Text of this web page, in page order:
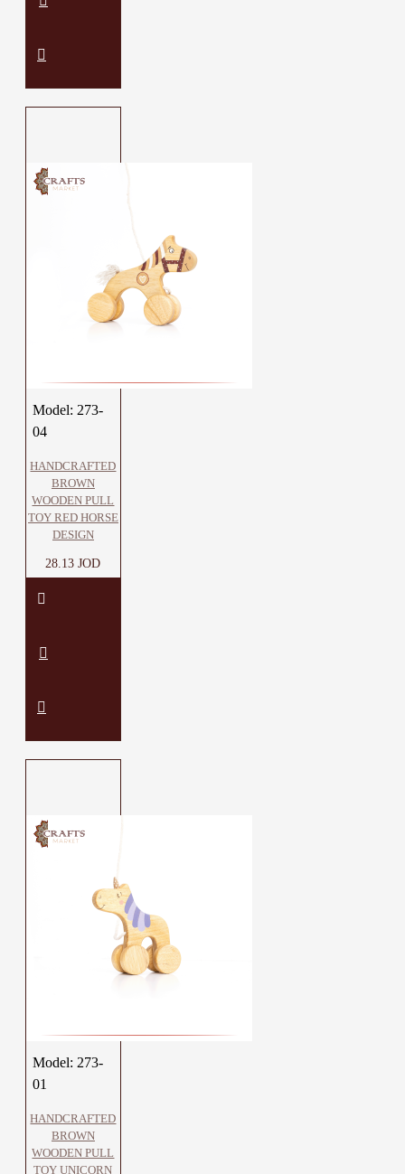
Model: 273-
04
HANDCRAFTED
BROWN
WOODEN PULL
TOY RED HORSE
DESIGN
28.13 JOD
Model: 273-
01
HANDCRAFTED
BROWN
WOODEN PULL
TOY UNICORN